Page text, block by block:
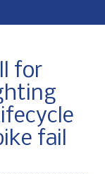
for
fail